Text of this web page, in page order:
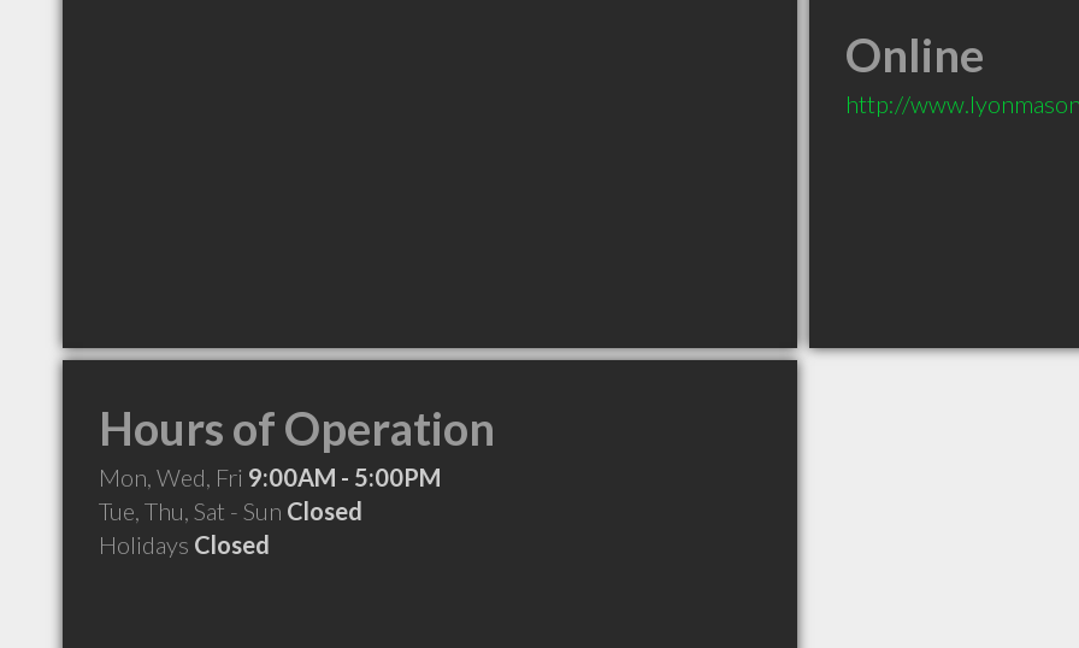
Online
http://
Hours of Operation
Mon, Wed, Fri 9:00AM - 5:00PM
Tue, Thu, Sat - Sun Closed
Holidays Closed